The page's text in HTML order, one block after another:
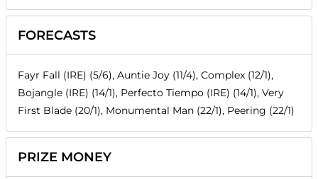
FORECASTS
Fayr Fall (IRE) (5/6), Auntie Joy (11/4), Complex (12/1),
Bojangle (IRE) (14/1), Perfecto Tiempo (IRE) (14/1), Very
First Blade (20/1), Monumental Man (22/1), Peering (22/1)
PRIZE MONEY